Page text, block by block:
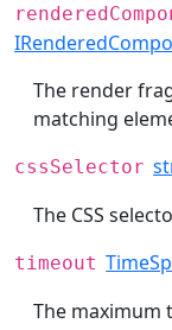
The render
matching
cssSelector
The CSS
timeout
The maximum